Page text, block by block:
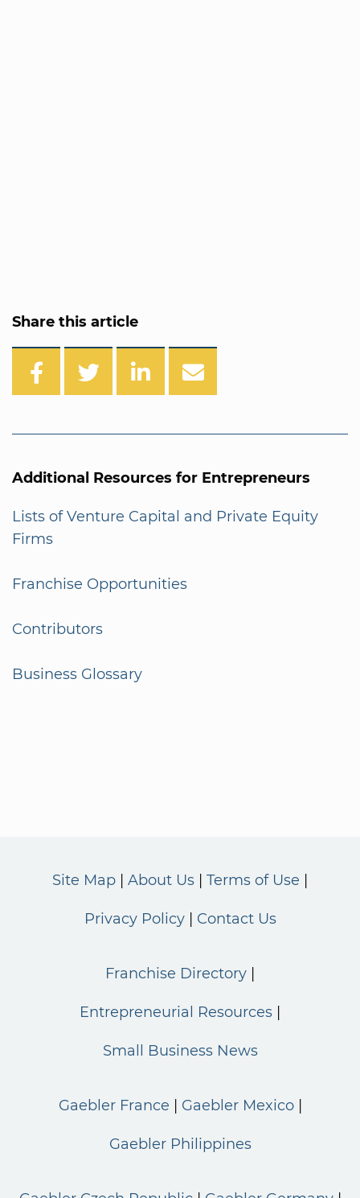
Share this article
Additional Resources for Entrepreneurs
Lists of Venture Capital and Private Equity
Firms
Franchise Opportunities
Contributors
Business Glossary
Site Map About Us Terms of Use
Privacy Policy Contact Us
Franchise Directory
Entrepreneurial Resources
Small Business News
Gaebler France Gaebler Mexico
Gaebler Philippines